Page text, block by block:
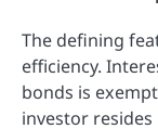
The defining
efficiency.
bonds is
investor